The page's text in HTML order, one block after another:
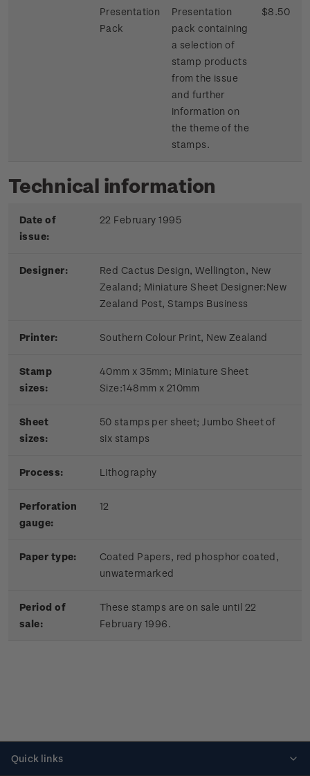
Presentation
Pack
Presentation
pack containing
a selection of
stamp products
from the issue
and further
information on
the theme of the
stamps.
$8.50
Technical information
Date of
issue:
22 February 1995
Designer:
Red Cactus Design, Wellington, New
Zealand; Miniature Sheet Designer:New
Zealand Post, Stamps Business
Printer: Southern Colour Print, New Zealand
Stamp
sizes:
40mm x 35mm; Miniature Sheet
Size:148mm x 210mm
Sheet
sizes:
50 stamps per sheet; Jumbo Sheet of
six stamps
Process: Lithography
Perforation
gauge:
12
Paper type:
Coated Papers, red phosphor coated,
unwatermarked
Period of
sale:
These stamps are on sale until 22
February 1996.
Quick links